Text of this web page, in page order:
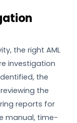
the right AML
investigation
the
the
reports for
manual, time-